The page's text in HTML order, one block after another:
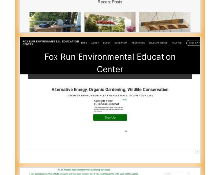
Fox Run Environmental Education
Center